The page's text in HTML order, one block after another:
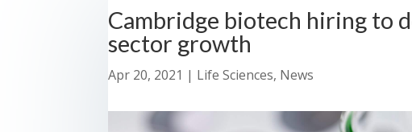
Cambridge biotech hiring to
sector growth
Apr 20, 2021 | Life Sciences, News